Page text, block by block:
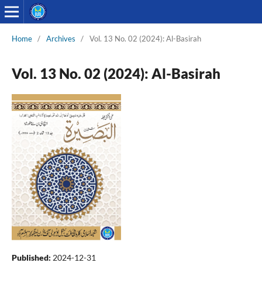
Home / Archives / Vol. 13 No. 02 (2024): Al-Basirah
Vol. 13 No. 02 (2024): Al-Basirah
Published: 2024-12-31